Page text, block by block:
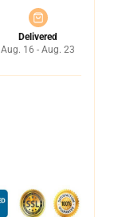
Delivered
Aug. 16 - Aug. 23